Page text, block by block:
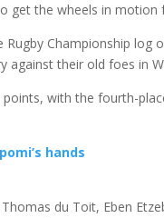
get the wheels in
Rugby Championship
against their old foes in
with the fourth-
hands
du Toit, Eben